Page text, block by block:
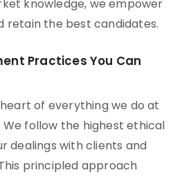
knowledge, we empower
retain the best candidates.
Practices You Can
of everything we do at
We follow the highest ethical
dealings with clients and
principled approach